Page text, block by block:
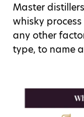
Master
whisky
any other
type, to name